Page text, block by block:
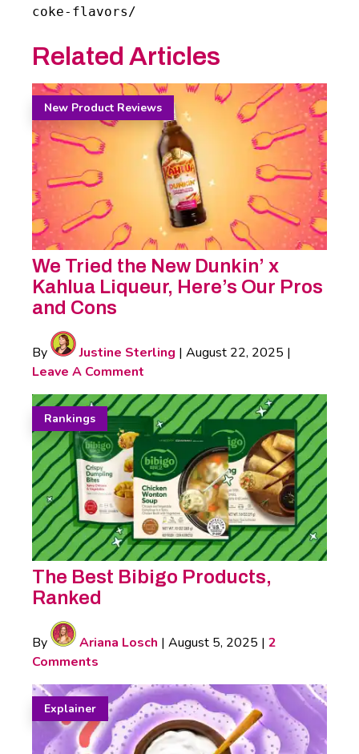
coke-flavors/
Related Articles
New Product Reviews
We Tried the New Dunkin’ x
Kahlua Liqueur, Here’s Our Pros
and Cons
By Justine Sterling | August 22, 2025 |
Leave A Comment
Rankings
The Best Bibigo Products,
Ranked
By Ariana Losch | August 5, 2025 | 2
Comments
Explainer